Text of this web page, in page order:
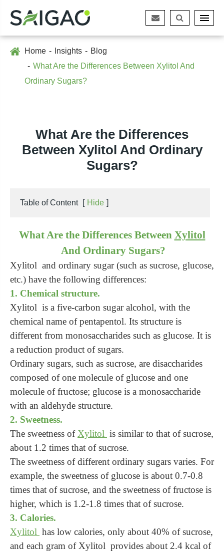
Home Insights
Blog
What Are the Differences Between Xylitol And
Ordinary Sugars?
What Are the Differences
Between Xylitol And Ordinary
Sugars?
Table of Content [ Hide ]
What Are the Differences Between Xylitol
And Ordinary Sugars?
Xylitol and ordinary sugar (such as sucrose, glucose,
etc.) have the following differences:
1. Chemical structure.
Xylitol is a five-carbon sugar alcohol, with the
chemical name of pentapentol. Its structure is
different from monosaccharides such as glucose. It is
a reduction product of sugars.
Ordinary sugars, such as sucrose, are disaccharides
composed of one molecule of glucose and one
molecule of fructose; glucose is a monosaccharide
with an aldehyde structure.
2. Sweetness.
The sweetness of Xylitol is similar to that of sucrose,
about 1.2 times that of sucrose.
The sweetness of different ordinary sugars varies. For
example, the sweetness of glucose is about 0.7-0.8
times that of sucrose, and the sweetness of fructose is
higher, which is 1.2-1.8 times that of sucrose.
3. Calories.
Xylitol has low calories, only about 40% of sucrose,
and each gram of Xylitol provides about 2.4 kcal of